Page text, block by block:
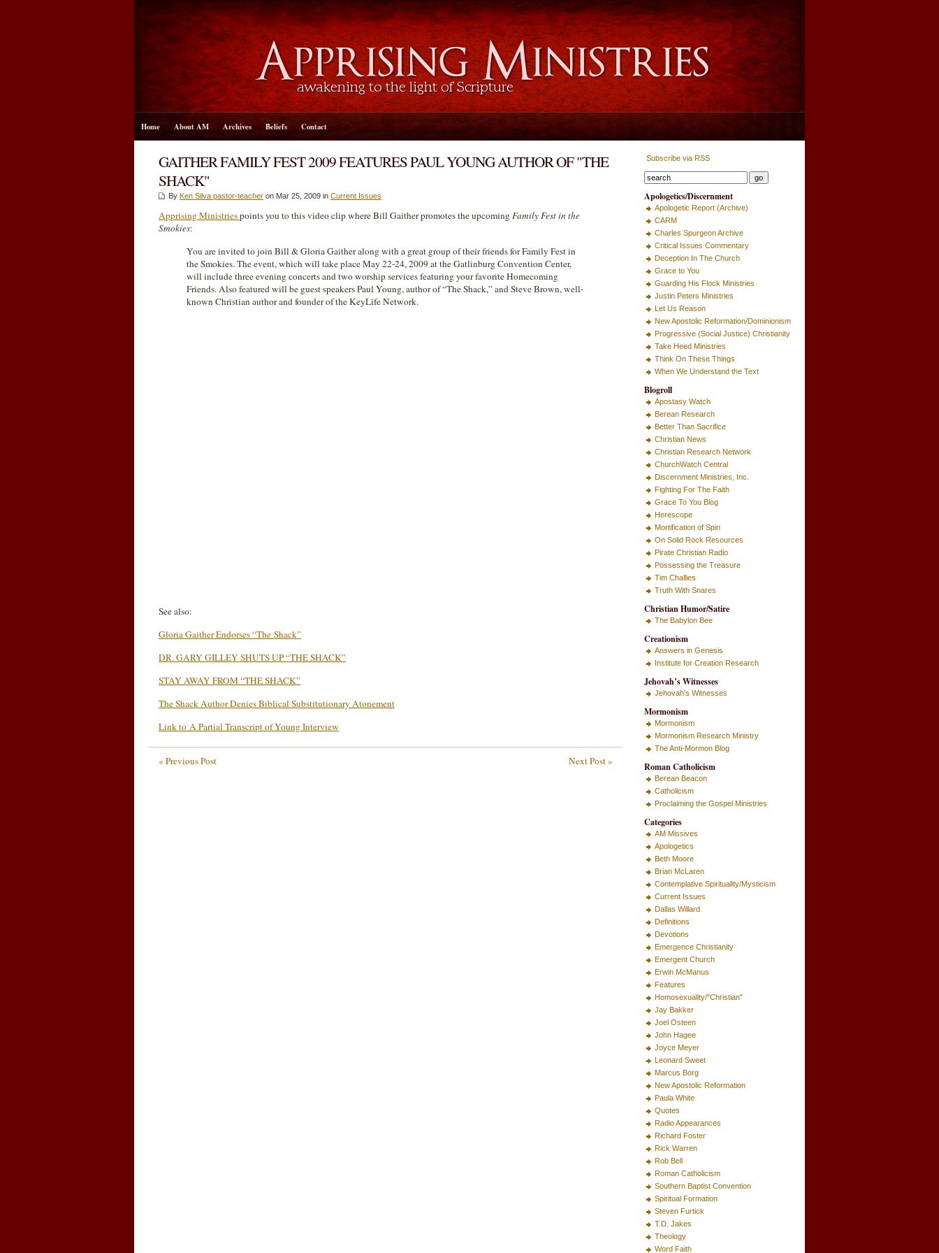
Home About AM Archives Beliefs Contact
GAITHER FAMILY FEST 2009 FEATURES PAUL YOUNG AUTHOR OF "THE
SHACK"
By Ken Silva pastor-teacher on Mar 25 , 2009 in Current Issues
Apprising Ministriespoints you to this video clip where Bill Gaither promotes the upcomingFamily Fest in the
Smokies:
You are invited to join Bill & Gloria Gaither along with a great group of their friends for Family Fest in
the Smokies. The event, which will take place May 22-24, 2009 at the Gatlinburg Convention Center,
will include three evening concerts and two worship services featuring your favorite Homecoming
Friends. Also featured will be guest speakers Paul Young, author of “The Shack,” and Steve Brown, well-
known Christian author and founder of the KeyLife Network.
See also:
Gloria Gaither Endorses “The Shack”
DR. GARY GILLEY SHUTS UP “THE SHACK”
STAY AWAY FROM “THE SHACK”
The Shack Author Denies Biblical Substitutionary Atonement
Link to A Partial Transcript of Young Interview
Next Post »
« Previous Post
Subscribe via RSS
Apologetics/Discernment
Apologetic Report (Archive)
CARM
Charles Spurgeon Archive
Critical Issues Commentary
Deception In The Church
Grace to You
Guarding His Flock Ministries
Justin Peters Ministries
Let Us Reason
New Apostolic Reformation/Dominionism
Progressive (Social Justice) Christianity
Take Heed Ministries
Think On These Things
When We Understand the Text
Blogroll
Apostasy Watch
Berean Research
Better Than Sacrifice
Christian News
Christian Research Network
ChurchWatch Central
Discernment Ministries, Inc.
Fighting For The Faith
Grace To You Blog
Herescope
Mortification of Spin
On Solid Rock Resources
Pirate Christian Radio
Possessing the Treasure
Tim Challies
Truth With Snares
Christian Humor/Satire
The Babylon Bee
Creationism
Answers in Genesis
Institute for Creation Research
Jehovah’s Witnesses
Jehovah's Witnesses
Mormonism
Mormonism
Mormonism Research Ministry
The Anti-Mormon Blog
Roman Catholicism
Berean Beacon
Catholicism
Proclaiming the Gospel Ministries
Categories
AM Missives
Apologetics
Beth Moore
Brian McLaren
Contemplative Spirituality/Mysticism
Current Issues
Dallas Willard
Definitions
Devotions
Emergence Christianity
Emergent Church
Erwin McManus
Features
Homosexuality/"Christian"
Jay Bakker
Joel Osteen
John Hagee
Joyce Meyer
Leonard Sweet
Marcus Borg
New Apostolic Reformation
Paula White
Quotes
Radio Appearances
Richard Foster
Rick Warren
Rob Bell
Roman Catholicism
Southern Baptist Convention
Spiritual Formation
Steven Furtick
T.D. Jakes
Theology
Word Faith